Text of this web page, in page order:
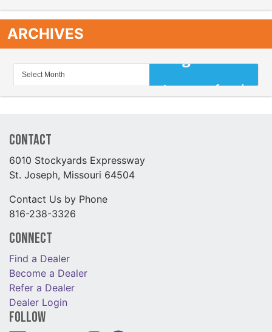
ARCHIVES
Contact
6010 Stockyards Expressway
St. Joseph, Missouri 64504
Contact Us by Phone
816-238-3326
Connect
Find a Dealer
Become a Dealer
Refer a Dealer
Dealer Login
Follow